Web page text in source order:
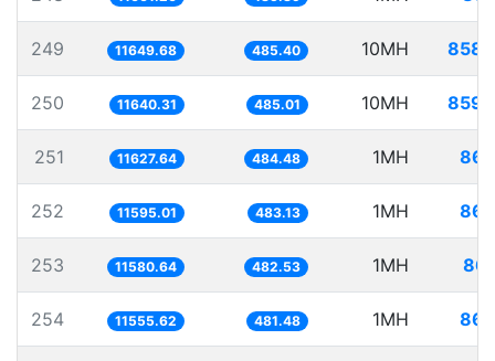
249 11649.68 485.40 10MH
250 11640.31 485.01 10MH
251 11627.64 484.48 1MH
252 11595.01 483.13 1MH
253 11580.64 482.53 1MH
254 11555.62 481.48 1MH